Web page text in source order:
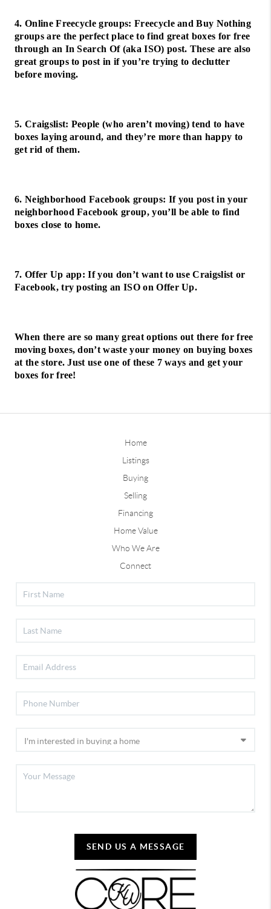
4. Online Freecycle groups: Freecycle and Buy Nothing
groups are the perfect place to find great boxes for free
through an In Search Of (aka ISO) post. These are also
great groups to post in if you’re trying to declutter
before moving.
5. Craigslist: People (who aren’t moving) tend to have
boxes laying around, and they’re more than happy to
get rid of them.
6. Neighborhood Facebook groups: If you post in your
neighborhood Facebook group, you’ll be able to find
boxes close to home.
7. Offer Up app: If you don’t want to use Craigslist or
Facebook, try posting an ISO on Offer Up.
When there are so many great options out there for free
moving boxes, don’t waste your money on buying boxes
at the store. Just use one of these 7 ways and get your
boxes for free!
Home
Listings
Buying
Selling
Financing
Home Value
Who We Are
Connect
SEND US A MESSAGE